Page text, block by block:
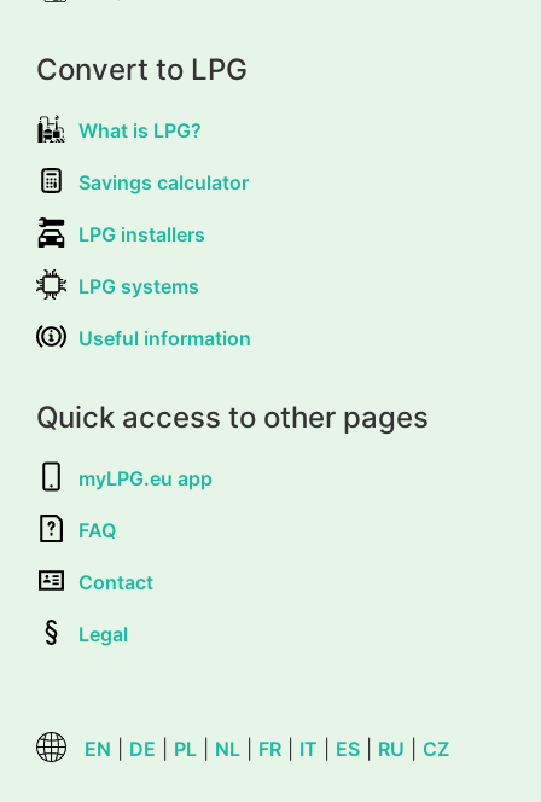
Convert to LPG
What is LPG?
Savings calculator
LPG installers
LPG systems
Useful information
Quick access to other pages
myLPG.eu app
FAQ
Contact
Legal
EN DE PL NL FR IT ES RU CZ